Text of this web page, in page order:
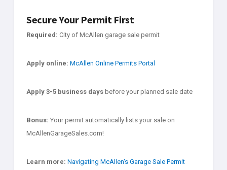
Secure Your Permit First
Required: City of McAllen garage sale permit
Apply online: McAllen Online Permits Portal
Apply 3-5 business days before your planned sale date
Bonus: Your permit automatically lists your sale on
McAllenGarageSales.com!
Learn more: Navigating McAllen's Garage Sale Permit